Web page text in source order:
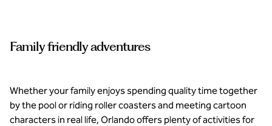
family is
catered to
Family friendly adventures
Whether your family enjoys spending quality time together
by the pool or riding roller coasters and meeting cartoon
characters in real life, Orlando offers plenty of activities for